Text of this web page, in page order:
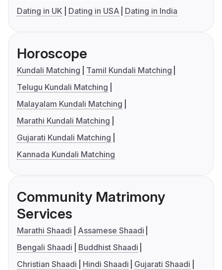
Dating in UK
Dating in USA Dating in India
Horoscope
Kundali Matching
Tamil Kundali Matching
Telugu Kundali Matching
Malayalam Kundali Matching
Marathi Kundali Matching
Gujarati Kundali Matching
Kannada Kundali Matching
Community Matrimony
Services
Marathi Shaadi
Assamese Shaadi
Bengali Shaadi
Buddhist Shaadi
Christian Shaadi
Hindi Shaadi
Gujarati Shaadi